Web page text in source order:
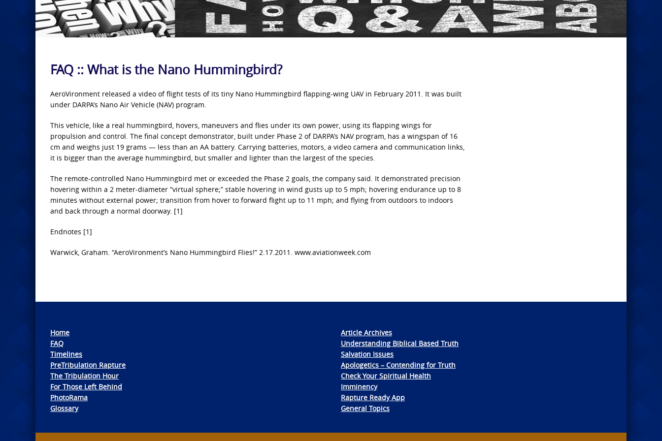
FAQ :: What is the Nano Hummingbird?
AeroVironment released a video of flight tests of its tiny Nano Hummingbird flapping-wing UAV in February 2011. It was built
under DARPA’s Nano Air Vehicle (NAV) program.
This vehicle, like a real hummingbird, hovers, maneuvers and flies under its own power, using its flapping wings for
propulsion and control. The final concept demonstrator, built under Phase 2 of DARPA’s NAV program, has a wingspan of 16
cm and weighs just 19 grams — less than an AA battery. Carrying batteries, motors, a video camera and communication links,
it is bigger than the average hummingbird, but smaller and lighter than the largest of the species.
The remote-controlled Nano Hummingbird met or exceeded the Phase 2 goals, the company said. It demonstrated precision
hovering within a 2 meter-diameter “virtual sphere;” stable hovering in wind gusts up to 5 mph; hovering endurance up to 8
minutes without external power; transition from hover to forward flight up to 11 mph; and flying from outdoors to indoors
and back through a normal doorway. [1]
Endnotes [1]
Warwick, Graham. “AeroVironment’s Nano Hummingbird Flies!” 2.17.2011. www.aviationweek.com
Home
FAQ
Timelines
PreTribulation Rapture
The Tribulation Hour
For Those Left Behind
PhotoRama
Glossary
Article Archives
Understanding Biblical Based Truth
Salvation Issues
Apologetics – Contending for Truth
Check Your Spiritual Health
Imminency
Rapture Ready App
General Topics